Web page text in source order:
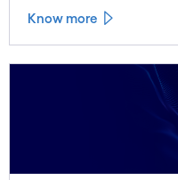
Know more